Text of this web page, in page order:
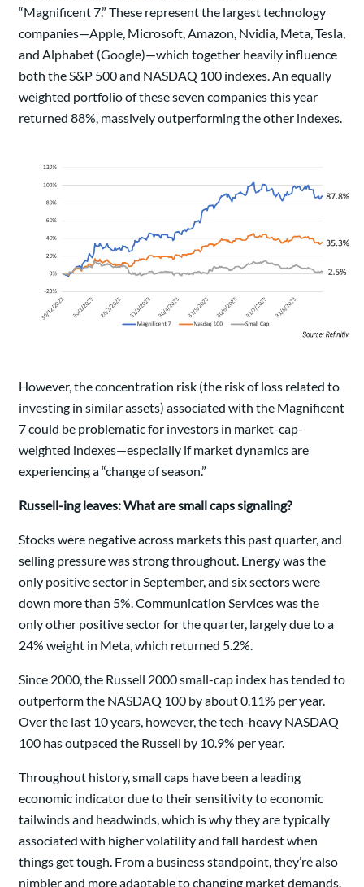
“Magnificent 7.” These represent the largest technology
companies—Apple, Microsoft, Amazon, Nvidia, Meta, Tesla,
and Alphabet (Google)—which together heavily influence
both the S&P 500 and NASDAQ 100 indexes. An equally
weighted portfolio of these seven companies this year
returned 88%, massively outperforming the other indexes.
However, the concentration risk (the risk of loss related to
investing in similar assets) associated with the Magnificent
7 could be problematic for investors in market-cap-
weighted indexes—especially if market dynamics are
experiencing a “change of season.”
Russell-ing leaves: What are small caps signaling?
Stocks were negative across markets this past quarter, and
selling pressure was strong throughout. Energy was the
only positive sector in September, and six sectors were
down more than 5%. Communication Services was the
only other positive sector for the quarter, largely due to a
24% weight in Meta, which returned 5.2%.
Since 2000, the Russell 2000 small-cap index has tended to
outperform the NASDAQ 100 by about 0.11% per year.
Over the last 10 years, however, the tech-heavy NASDAQ
100 has outpaced the Russell by 10.9% per year.
Throughout history, small caps have been a leading
economic indicator due to their sensitivity to economic
tailwinds and headwinds, which is why they are typically
associated with higher volatility and fall hardest when
things get tough. From a business standpoint, they’re also
nimbler and more adaptable to changing market demands.